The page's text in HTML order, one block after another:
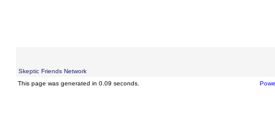
Skeptic Friends Network
This page was generated in 0.09 seconds.